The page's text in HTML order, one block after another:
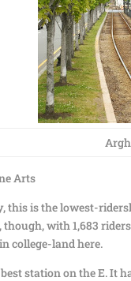
Arts
this is the lowest-
though, with 1,683
college-land here.
station on the E. It